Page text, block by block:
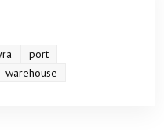
port
warehouse